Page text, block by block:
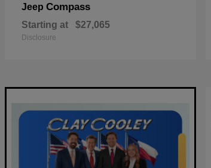
Jeep Compass
Starting at $27,065
Disclosure